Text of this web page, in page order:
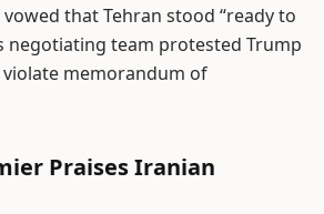
vowed that Tehran stood “ready to
negotiating team protested Trump
violate memorandum of
Praises Iranian